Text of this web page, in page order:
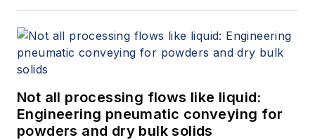
Not all processing flows like liquid:
Engineering pneumatic conveying for
powders and dry bulk solids